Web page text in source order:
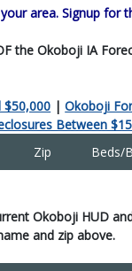
area. Signup for
the Okoboji IA
$50,000 |Okoboji
Between
Zip Beds/
Okoboji HUD
and zip above.